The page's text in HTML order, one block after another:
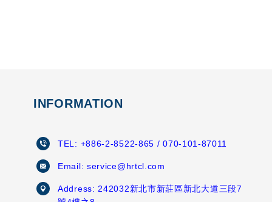
INFORMATION
TEL: +886-2-8522-865 / 070-101-87011
Email: service@hrtcl.com
Address:242032新北市新莊區新北大道三段7